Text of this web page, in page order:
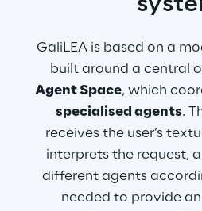
GaliLEA is based on a
built around a central
Agent Space, which
specialised agents.
receives the user’s
interprets the request,
different agents
needed to provide